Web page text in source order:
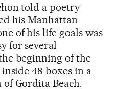
told a poetry
his Manhattan
of his life goals was
for several
beginning of the
48 boxes in a
Gordita Beach.